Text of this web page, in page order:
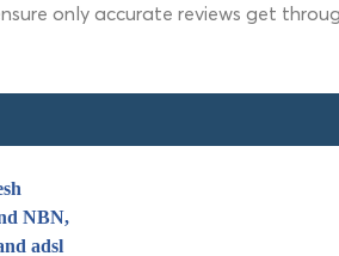
only accurate reviews get